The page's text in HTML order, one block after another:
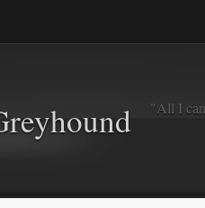
"All I